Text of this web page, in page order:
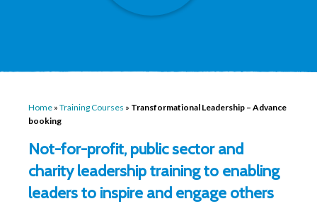
Home » Training Courses » Transformational Leadership – Advance
booking
Not-for-profit, public sector and
charity leadership training to enabling
leaders to inspire and engage others